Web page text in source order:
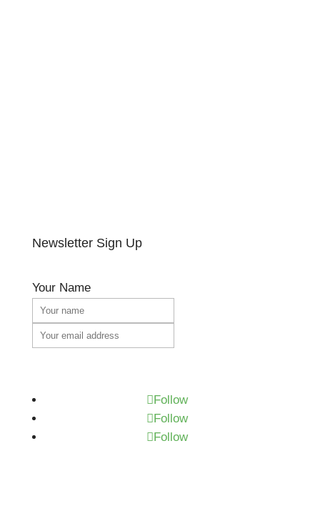
Newsletter Sign Up
Your Name
Follow
Follow
Follow